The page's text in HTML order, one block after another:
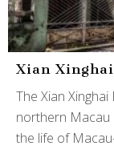
Xian
The Xian
northern Macau
the life of